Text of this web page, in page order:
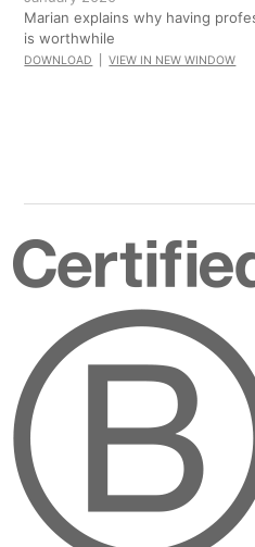
Marian explains why having
is worthwhile
DOWNLOAD |VIEW IN NEW WINDOW